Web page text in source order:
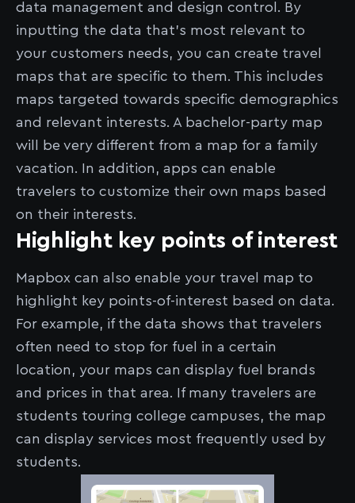
data management and design control. By
inputting the data that’s most relevant to
your customers needs, you can create travel
maps that are specific to them. This includes
maps targeted towards specific demographics
and relevant interests. A bachelor-party map
will be very different from a map for a family
vacation. In addition, apps can enable
travelers to customize their own maps based
on their interests.
Highlight key points of interest
Mapbox can also enable your travel map to
highlight key points-of-interest based on data.
For example, if the data shows that travelers
often need to stop for fuel in a certain
location, your maps can display fuel brands
and prices in that area. If many travelers are
students touring college campuses, the map
can display services most frequently used by
students.